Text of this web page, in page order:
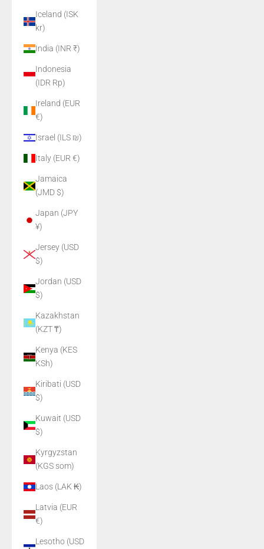
Iceland (ISK
kr)
India (INR ₹)
Indonesia
(IDR Rp)
Ireland (EUR
€)
Israel (ILS ₪)
Italy (EUR €)
Jamaica
(JMD $)
Japan (JPY
¥)
Jersey (USD
$)
Jordan (USD
$)
Kazakhstan
(KZT ₸)
Kenya (KES
KSh)
Kiribati (USD
$)
Kuwait (USD
$)
Kyrgyzstan
(KGS som)
Laos (LAK ₭)
Latvia (EUR
€)
Lesotho (USD